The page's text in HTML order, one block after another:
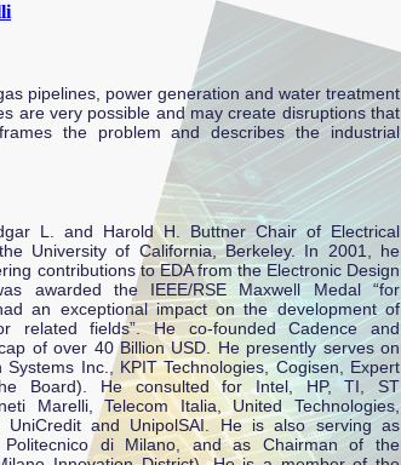
pipelines, power generation and water treatment
are very possible and may create disruptions that
the problem and describes the industrial
L. and Harold H. Buttner Chair of Electrical
University of California, Berkeley. In 2001, he
contributions to EDA from the Electronic Design
awarded the IEEE/RSE Maxwell Medal “for
an exceptional impact on the development of
related fields”. He co-founded Cadence and
of over 40 Billion USD. He presently serves on
Inc., KPIT Technologies, Cogisen, Expert
Board). He consulted for Intel, HP, TI, ST
Marelli, Telecom Italia, United Technologies,
UniCredit and UnipolSAI. He is also serving as
di Milano, and as Chairman of the